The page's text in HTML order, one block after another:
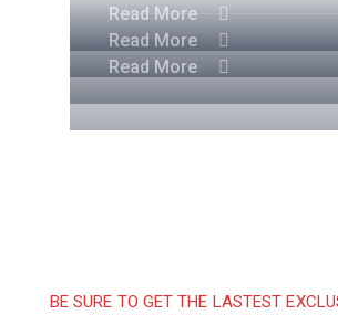
Read More
Read More
Read More
BE SURE TO GET THE LASTEST